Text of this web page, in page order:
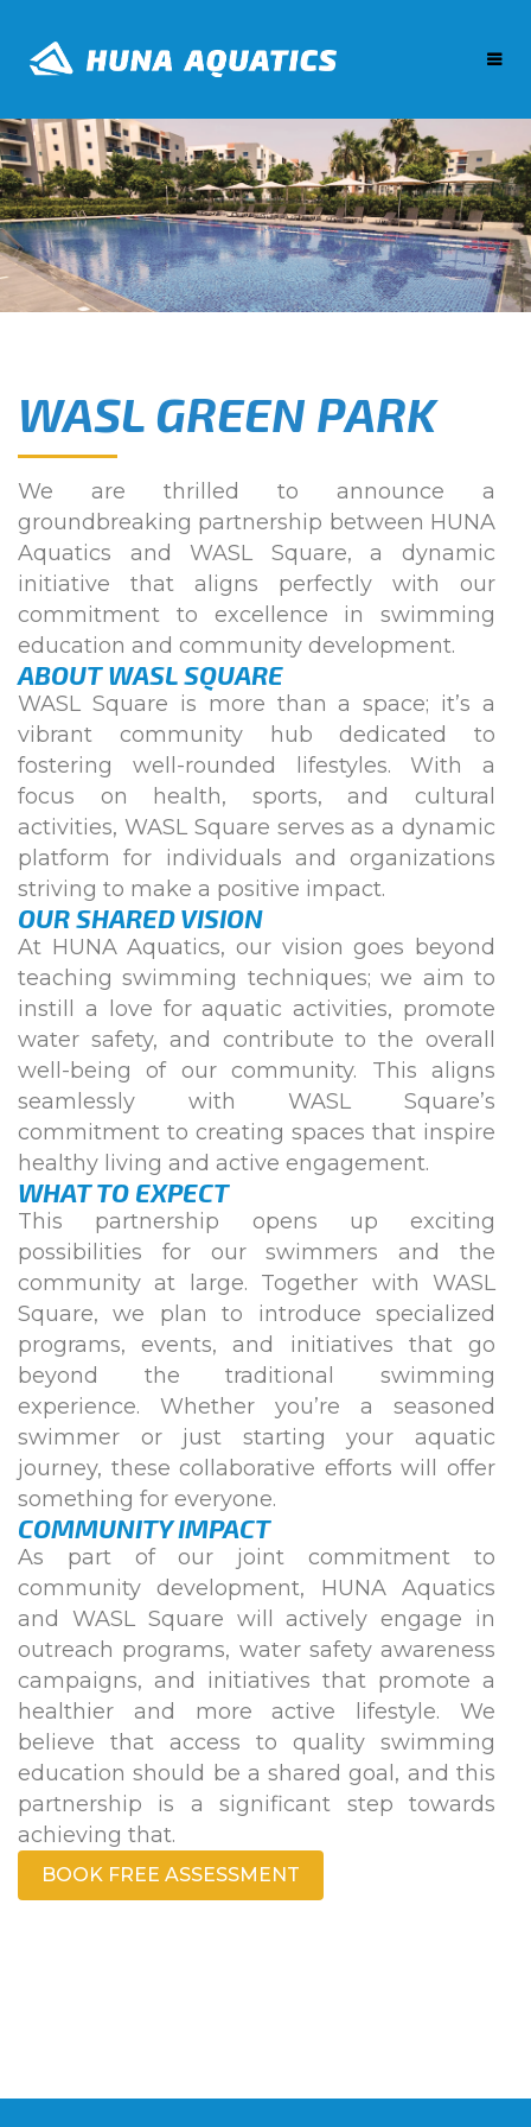
WASL GREEN PARK
We are thrilled to announce a
groundbreaking partnership between HUNA
Aquatics and WASL Square, a dynamic
initiative that aligns perfectly with our
commitment to excellence in swimming
education and community development.
ABOUT WASL SQUARE
WASL Square is more than a space; it’s a
vibrant community hub dedicated to
fostering well-rounded lifestyles. With a
focus on health, sports, and cultural
activities, WASL Square serves as a dynamic
platform for individuals and organizations
striving to make a positive impact.
OUR SHARED VISION
At HUNA Aquatics, our vision goes beyond
teaching swimming techniques; we aim to
instill a love for aquatic activities, promote
water safety, and contribute to the overall
well-being of our community. This aligns
seamlessly with WASL Square’s
commitment to creating spaces that inspire
healthy living and active engagement.
WHAT TO EXPECT
This partnership opens up exciting
possibilities for our swimmers and the
community at large. Together with WASL
Square, we plan to introduce specialized
programs, events, and initiatives that go
beyond the traditional swimming
experience. Whether you’re a seasoned
swimmer or just starting your aquatic
journey, these collaborative efforts will offer
something for everyone.
COMMUNITY IMPACT
As part of our joint commitment to
community development, HUNA Aquatics
and WASL Square will actively engage in
outreach programs, water safety awareness
campaigns, and initiatives that promote a
healthier and more active lifestyle. We
believe that access to quality swimming
education should be a shared goal, and this
partnership is a significant step towards
achieving that.
BOOK FREE ASSESSMENT